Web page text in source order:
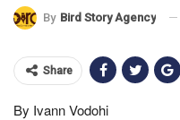
By Bird Story Agency
Share
By Ivann Vodohi